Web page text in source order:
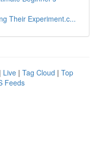
Their Experiment.c...
| Live | Tag Cloud | Top
Feeds